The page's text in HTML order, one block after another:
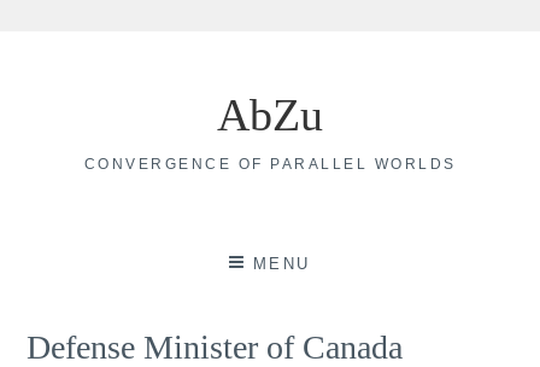
AbZu
CONVERGENCE OF PARALLEL WORLDS
MENU
Defense Minister of Canada